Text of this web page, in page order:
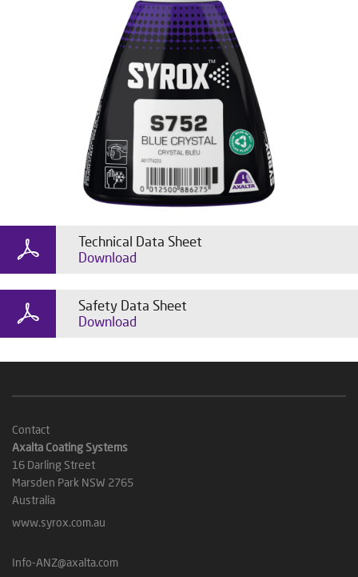
Technical Data Sheet
Download
Safety Data Sheet
Download
Contact
Axalta Coating Systems
16 Darling Street
Marsden Park NSW 2765
Australia
www.syrox.com.au
Info-ANZ@axalta.com